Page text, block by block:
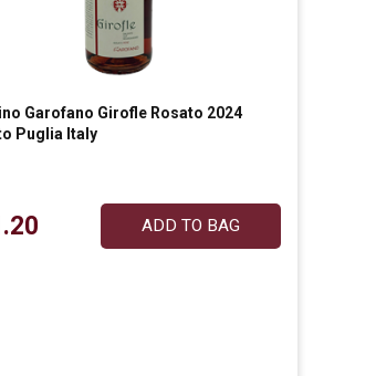
Garofano Girofle Rosato 2024
Puglia Italy
ADD TO BAG